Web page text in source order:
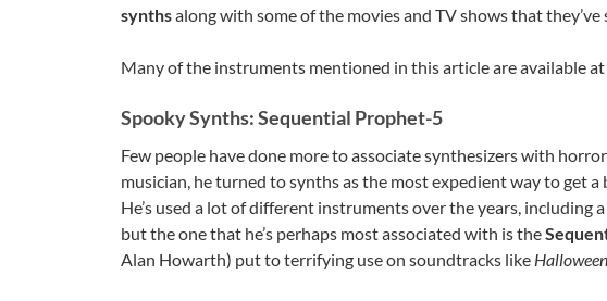
synthsalong with some of the movies and TV shows that
Many of the instruments mentioned in this article are available at
Spooky Synths: Sequential Prophet-5
Few people have done more to associate synthesizers with
musician, he turned to synths as the most expedient way to get
He’s used a lot of different instruments over the years, including
but the one that he’s perhaps most associated with is the
Alan Howarth) put to terrifying use on soundtracks like